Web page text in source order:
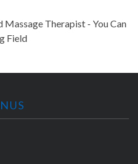
Therapist - You Can
Field